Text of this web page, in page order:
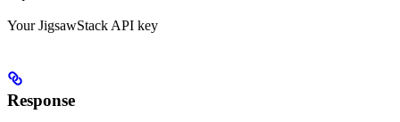
Your JigsawStack API key
Response